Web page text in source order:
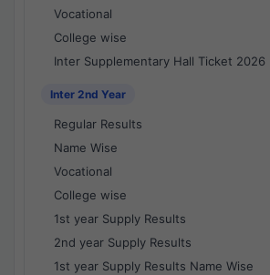
Vocational
College wise
Inter Supplementary Hall Ticket 2026
Inter 2nd Year
Regular Results
Name Wise
Vocational
College wise
1st year Supply Results
2nd year Supply Results
1st year Supply Results Name Wise